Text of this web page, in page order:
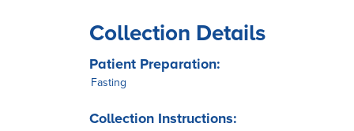
Collection Details
Patient Preparation:
Fasting
Collection Instructions: